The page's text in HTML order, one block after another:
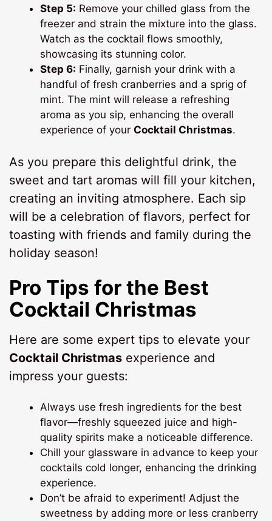
Step 5: Remove your chilled glass from the
freezer and strain the mixture into the glass.
Watch as the cocktail flows smoothly,
showcasing its stunning color.
Step 6: Finally, garnish your drink with a
handful of fresh cranberries and a sprig of
mint. The mint will release a refreshing
aroma as you sip, enhancing the overall
experience of yourCocktail Christmas.
As you prepare this delightful drink, the
sweet and tart aromas will fill your kitchen,
creating an inviting atmosphere. Each sip
will be a celebration of flavors, perfect for
toasting with friends and family during the
holiday season!
Pro Tips for the Best
Cocktail Christmas
Here are some expert tips to elevate your
Cocktail Christmas experience and
impress your guests:
Always use fresh ingredients for the best
flavor—freshly squeezed juice and high-
quality spirits make a noticeable difference.
Chill your glassware in advance to keep your
cocktails cold longer, enhancing the drinking
experience.
Don’t be afraid to experiment! Adjust the
sweetness by adding more or less cranberry